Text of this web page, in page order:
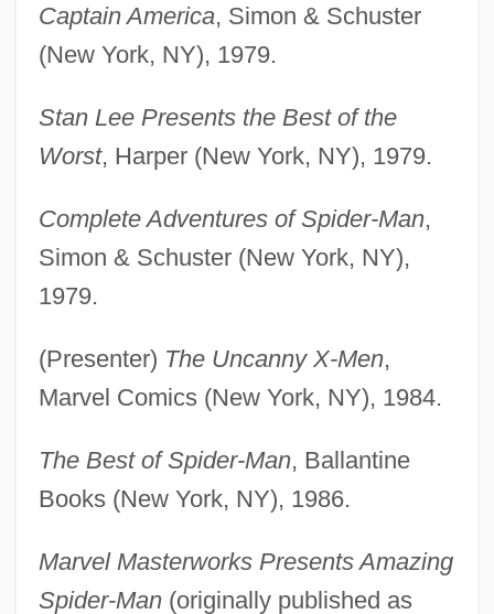
Captain America, Simon & Schuster
(New York, NY), 1979.
Stan Lee Presents the Best of the
Worst, Harper (New York, NY), 1979.
Complete Adventures of Spider-Man,
Simon & Schuster (New York, NY),
1979.
(Presenter) The Uncanny X-Men,
Marvel Comics (New York, NY), 1984.
The Best of Spider-Man, Ballantine
Books (New York, NY), 1986.
Marvel Masterworks Presents Amazing
Spider-Man(originally published as